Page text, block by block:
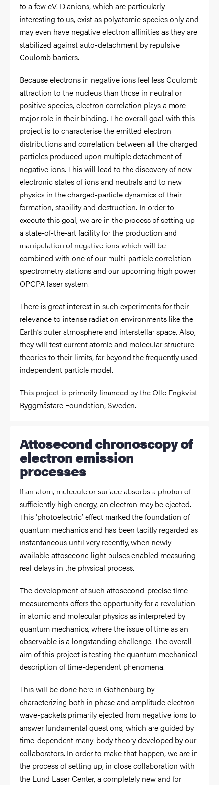
to a few eV. Dianions, which are particularly
interesting to us, exist as polyatomic species only and
may even have negative electron affinities as they are
stabilized against auto-detachment by repulsive
Coulomb barriers.
Because electrons in negative ions feel less Coulomb
attraction to the nucleus than those in neutral or
positive species, electron correlation plays a more
major role in their binding. The overall goal with this
project is to characterise the emitted electron
distributions and correlation between all the charged
particles produced upon multiple detachment of
negative ions. This will lead to the discovery of new
electronic states of ions and neutrals and to new
physics in the charged-particle dynamics of their
formation, stability and destruction. In order to
execute this goal, we are in the process of setting up
a state-of-the-art facility for the production and
manipulation of negative ions which will be
combined with one of our multi-particle correlation
spectrometry stations and our upcoming high power
OPCPA laser system.
There is great interest in such experiments for their
relevance to intense radiation environments like the
Earth’s outer atmosphere and interstellar space. Also,
they will test current atomic and molecular structure
theories to their limits, far beyond the frequently used
independent particle model.
This project is primarily financed by the Olle Engkvist
Byggmästare Foundation, Sweden.
Attosecond chronoscopy of
electron emission
processes
If an atom, molecule or surface absorbs a photon of
sufficiently high energy, an electron may be ejected.
This ‘photoelectric’ effect marked the foundation of
quantum mechanics and has been tacitly regarded as
instantaneous until very recently, when newly
available attosecond light pulses enabled measuring
real delays in the physical process.
The development of such attosecond-precise time
measurements offers the opportunity for a revolution
in atomic and molecular physics as interpreted by
quantum mechanics, where the issue of time as an
observable is a longstanding challenge. The overall
aim of this project is testing the quantum mechanical
description of time-dependent phenomena.
This will be done here in Gothenburg by
characterizing both in phase and amplitude electron
wave-packets primarily ejected from negative ions to
answer fundamental questions, which are guided by
time-dependent many-body theory developed by our
collaborators. In order to make that happen, we are in
the process of setting up, in close collaboration with
the Lund Laser Center, a completely new and for